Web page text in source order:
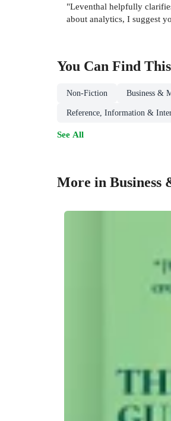
"Leventhal helpfully
about analytics, I suggest
You Can Find This
Non-Fiction Business &
Reference, Information &
See All
More in Business